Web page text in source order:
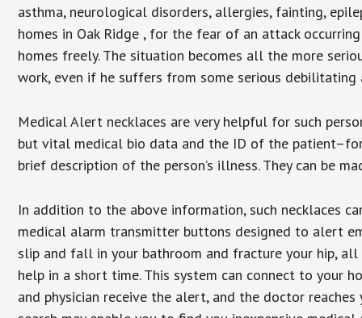
asthma, neurological disorders, allergies, fainting,
homes in Oak Ridge , for the fear of an attack
homes freely. The situation becomes all the more
work, even if he suffers from some serious debilitating
Medical Alert necklaces are very helpful for such
but vital medical bio data and the ID of the
brief description of the person’s illness. They can be
In addition to the above information, such necklaces
medical alarm transmitter buttons designed to alert
slip and fall in your bathroom and fracture your hip,
help in a short time. This system can connect to your
and physician receive the alert, and the doctor